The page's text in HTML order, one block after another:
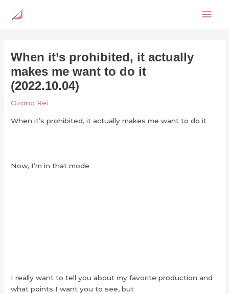
When it’s prohibited, it actually
makes me want to do it
(2022.10.04)
Ozono Rei
When it’s prohibited, it actually makes me want to do it
Now, I’m in that mode
I really want to tell you about my favorite production and
what points I want you to see, but